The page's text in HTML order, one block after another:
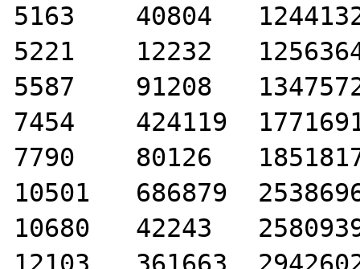
5163	40804	1244132
5221	12232	1256364
5587	91208	1347572
7454	424119	1771691
7790	80126	1851817
10501	686879	2538696
10680	42243	2580939
12103	361663	2942602